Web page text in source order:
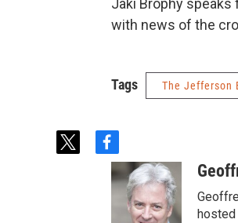
Jaki Brophy
with news of the
Tags The Jefferson
t
f
a
c